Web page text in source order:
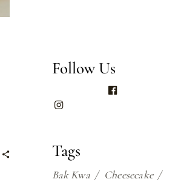
Follow Us
Tags
Bak Kwa
Cheesecake